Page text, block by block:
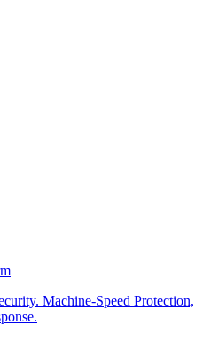
Machine-Speed Protection,